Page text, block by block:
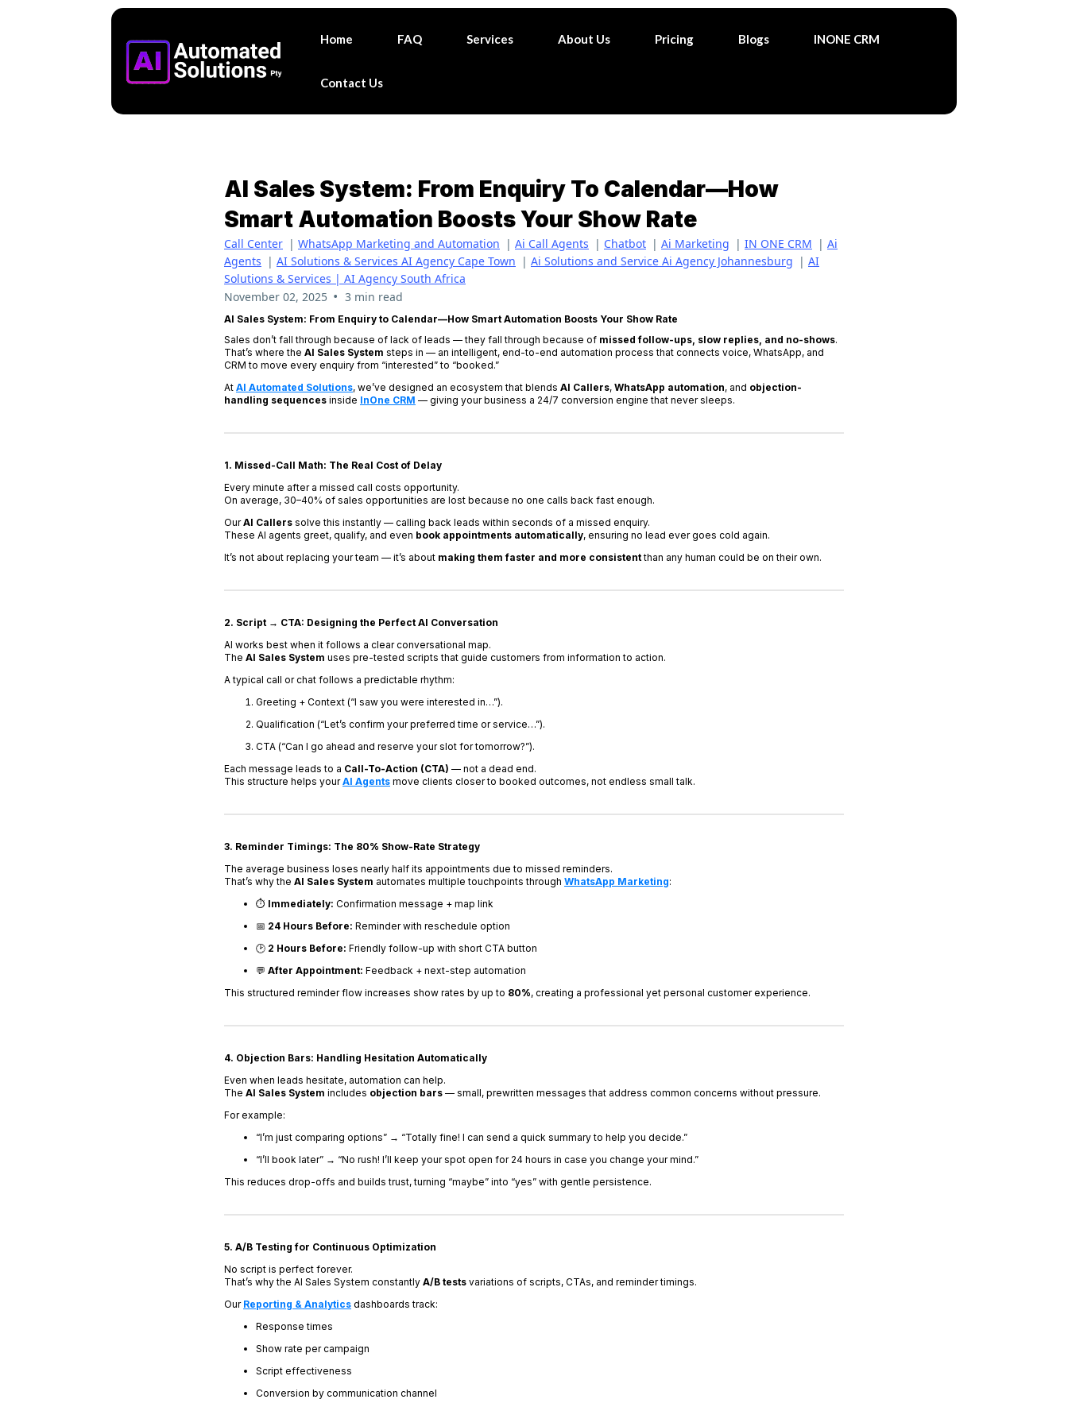
Home FAQ Services About Us Pricing Blogs INONE CRM
Contact Us
AI Sales System: From Enquiry To Calendar—How
Smart Automation Boosts Your Show Rate
Call Center | WhatsApp Marketing and Automation | Ai Call Agents | Chatbot | Ai Marketing | IN ONE CRM | Ai
Agents | AI Solutions & Services AI Agency Cape Town | Ai Solutions and Service Ai Agency Johannesburg | AI
Solutions & Services | AI Agency South Africa
November 02, 2025 • 3 min read
AI Sales System: From Enquiry to Calendar—How Smart Automation Boosts Your Show Rate
Sales don’t fall through because of lack of leads — they fall through because of missed follow-ups, slow replies, and no-shows.
That’s where the AI Sales System steps in — an intelligent, end-to-end automation process that connects voice, WhatsApp, and
CRM to move every enquiry from “interested” to “booked.”
At AI Automated Solutions, we’ve designed an ecosystem that blends AI Callers, WhatsApp automation, and objection-
handling sequences inside InOne CRM — giving your business a 24/7 conversion engine that never sleeps.
1. Missed-Call Math: The Real Cost of Delay
Every minute after a missed call costs opportunity.
On average, 30–40% of sales opportunities are lost because no one calls back fast enough.
OurAI Callers solve this instantly — calling back leads within seconds of a missed enquiry.
These AI agents greet, qualify, and even book appointments automatically, ensuring no lead ever goes cold again.
It’s not about replacing your team — it’s about making them faster and more consistentthan any human could be on their own.
2. Script → CTA: Designing the Perfect AI Conversation
AI works best when it follows a clear conversational map.
The AI Sales System uses pre-tested scripts that guide customers from information to action.
A typical call or chat follows a predictable rhythm:
Greeting + Context (“I saw you were interested in…”).
Qualification (“Let’s confirm your preferred time or service…”).
CTA (“Can I go ahead and reserve your slot for tomorrow?”).
Each message leads to a Call-To-Action (CTA) — not a dead end.
This structure helps yourAI Agents move clients closer to booked outcomes, not endless small talk.
3. Reminder Timings: The 80% Show-Rate Strategy
The average business loses nearly half its appointments due to missed reminders.
That’s why the AI Sales System automates multiple touchpoints through WhatsApp Marketing:
⏱️ Immediately: Confirmation message + map link
📅 24 Hours Before: Reminder with reschedule option
🕑 2 Hours Before: Friendly follow-up with short CTA button
💬 After Appointment: Feedback + next-step automation
This structured reminder flow increases show rates by up to 80%, creating a professional yet personal customer experience.
4. Objection Bars: Handling Hesitation Automatically
Even when leads hesitate, automation can help.
The AI Sales System includes objection bars — small, prewritten messages that address common concerns without pressure.
For example:
“I’m just comparing options” → “Totally fine! I can send a quick summary to help you decide.”
“I’ll book later” → “No rush! I’ll keep your spot open for 24 hours in case you change your mind.”
This reduces drop-offs and builds trust, turning “maybe” into “yes” with gentle persistence.
5. A/B Testing for Continuous Optimization
No script is perfect forever.
That’s why the AI Sales System constantly A/B tests variations of scripts, CTAs, and reminder timings.
Our Reporting & Analytics dashboards track:
Response times
Show rate per campaign
Script effectiveness
Conversion by communication channel